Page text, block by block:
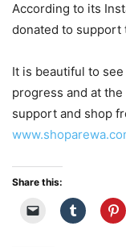
According to its
donated to support
It is beautiful to
progress and at
support and shop
Share this: